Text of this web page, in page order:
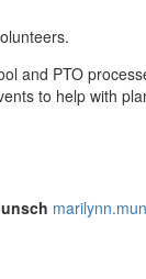
and PTO
to help with